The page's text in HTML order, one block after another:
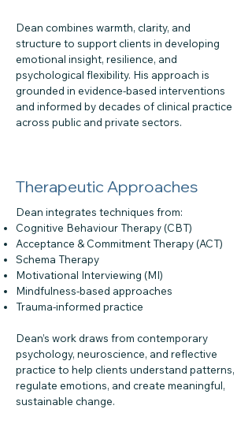
Dean combines warmth, clarity, and
structure to support clients in developing
emotional insight, resilience, and
psychological flexibility. His approach is
grounded in evidence-based interventions
and informed by decades of clinical practice
across public and private sectors.
Therapeutic Approaches
Dean integrates techniques from:
Cognitive Behaviour Therapy (CBT)
Acceptance & Commitment Therapy (ACT)
Schema Therapy
Motivational Interviewing (MI)
Mindfulness-based approaches
Trauma-informed practice
Dean’s work draws from contemporary
psychology, neuroscience, and reflective
practice to help clients understand patterns,
regulate emotions, and create meaningful,
sustainable change.